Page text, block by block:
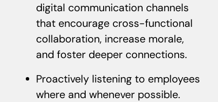
digital communication channels
that encourage cross-functional
collaboration, increase morale,
and foster deeper connections.
Proactively listening to employees
where and whenever possible.